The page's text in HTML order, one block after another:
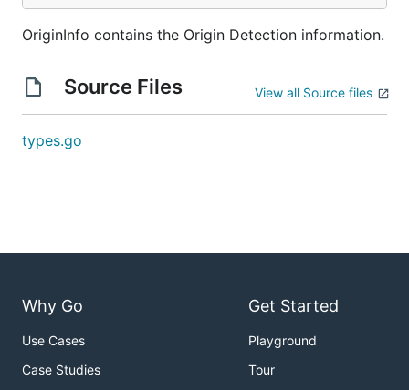
OriginInfo contains the Origin Detection information.
Source Files View all Source files
types.go
Why Go
Use Cases
Case Studies
Get Started
Playground
Tour